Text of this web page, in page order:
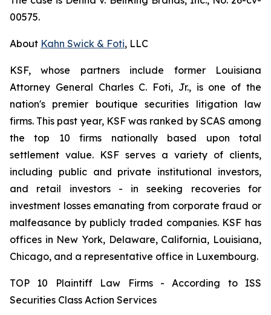
00575.
About Kahn Swick & Foti, LLC
KSF, whose partners include former Louisiana
Attorney General Charles C. Foti, Jr., is one of the
nation's premier boutique securities litigation law
firms. This past year, KSF was ranked by SCAS among
the top 10 firms nationally based upon total
settlement value. KSF serves a variety of clients,
including public and private institutional investors,
and retail investors - in seeking recoveries for
investment losses emanating from corporate fraud or
malfeasance by publicly traded companies. KSF has
offices in New York, Delaware, California, Louisiana,
Chicago, and a representative office in Luxembourg.
TOP 10 Plaintiff Law Firms - According to ISS
Securities Class Action Services